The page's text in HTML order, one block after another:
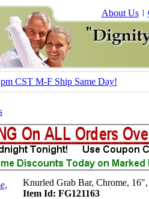
About Us
CST M-F Ship Same Day!
Knurled Grab Bar, Chrome,
Item Id: FG121163